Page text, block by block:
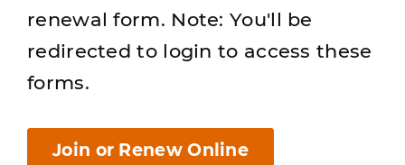
renewal form. Note: You'll be
redirected to login to access these
forms.
Join or Renew Online